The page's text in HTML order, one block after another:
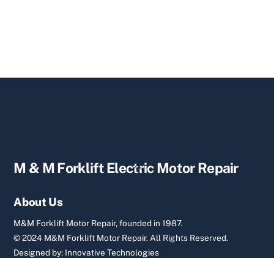
Back
M & M Forklift Electric Motor Repair
About Us
M&M Forklift Motor Repair, founded in 1987.
© 2024 M&M Forklift Motor Repair. All Rights Reserved.
Designed by: Innovative Technologies